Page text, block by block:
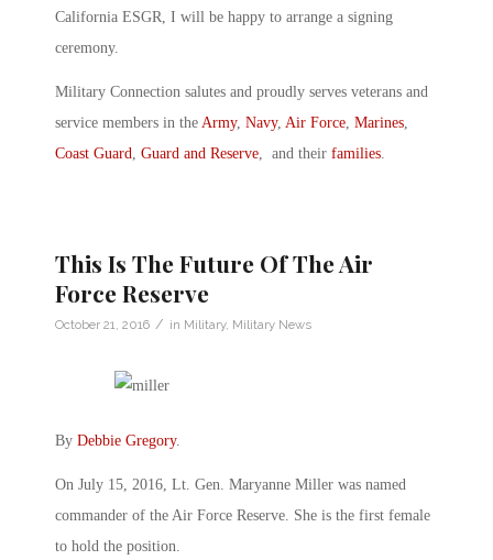
California ESGR, I will be happy to arrange a signing
ceremony.
Military Connection salutes and proudly serves veterans and
service members in the Army, Navy, Air Force, Marines,
Coast Guard, Guard and Reserve, and their families.
This Is The Future Of The Air
Force Reserve
October 21, 2016 / in Military, Military News
By Debbie Gregory.
On July 15, 2016, Lt. Gen. Maryanne Miller was named
commander of the Air Force Reserve. She is the first female
to hold the position.